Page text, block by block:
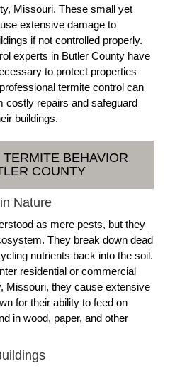
Missouri. These small yet
extensive damage to
if not controlled properly.
experts in Butler County have
to protect properties
termite control can
costly repairs and safeguard
buildings.
BEHAVIOR
COUNTY
Nature
as mere pests, but they
They break down dead
nutrients back into the soil.
residential or commercial
Missouri, they cause extensive
for their ability to feed on
in wood, paper, and other